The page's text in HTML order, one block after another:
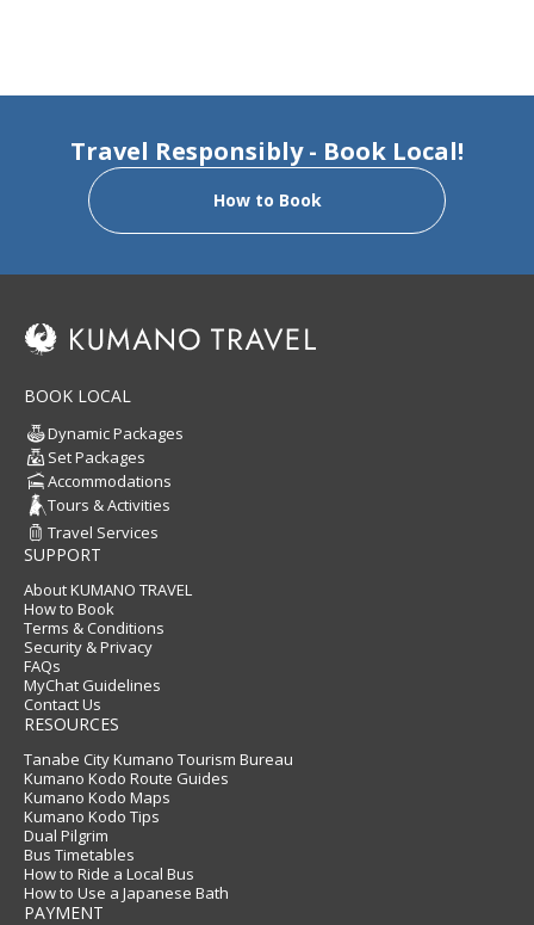
Travel Responsibly - Book Local!
How to Book
BOOK LOCAL
Dynamic Packages
Set Packages
Accommodations
Tours & Activities
Travel Services
SUPPORT
About KUMANO TRAVEL
How to Book
Terms & Conditions
Security & Privacy
FAQs
MyChat Guidelines
Contact Us
RESOURCES
Tanabe City Kumano Tourism Bureau
Kumano Kodo Route Guides
Kumano Kodo Maps
Kumano Kodo Tips
Dual Pilgrim
Bus Timetables
How to Ride a Local Bus
How to Use a Japanese Bath
PAYMENT